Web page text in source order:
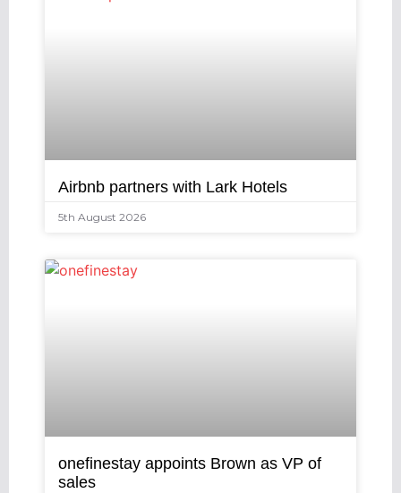
Airbnb partners with Lark Hotels
5th August 2026
onefinestay appoints Brown as VP of
sales